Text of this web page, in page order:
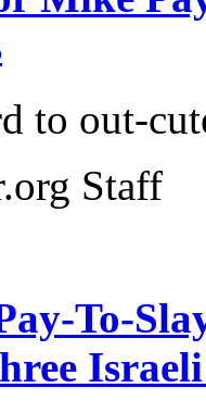
to out-
Staff
To-
Israeli